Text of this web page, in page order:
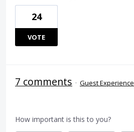
24
VOTE
7 comments · Guest Experience
How important is this to you?